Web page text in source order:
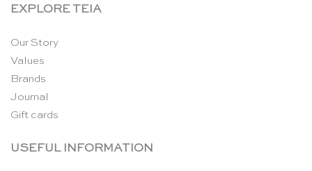
EXPLORE TEIA
Our Story
Values
Brands
Journal
Gift cards
USEFUL INFORMATION